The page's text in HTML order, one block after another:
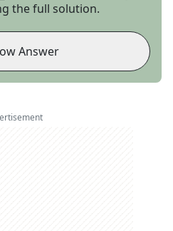
the full solution.
Answer